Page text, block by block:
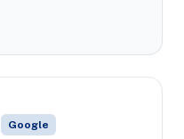
Google